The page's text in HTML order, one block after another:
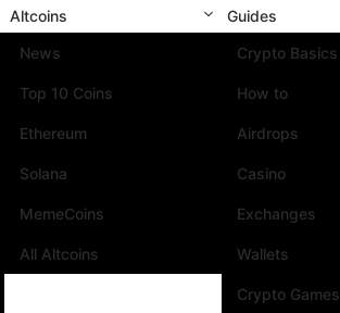
Altcoins
News
Top 10 Coins
Ethereum
Solana
MemeCoins
All Altcoins
Guides
Crypto Basics
How to
Airdrops
Casino
Exchanges
Wallets
Crypto Games